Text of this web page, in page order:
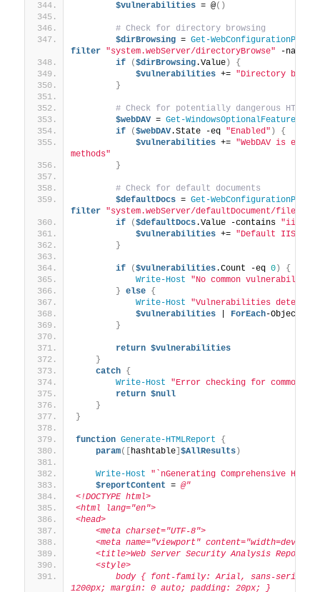
$vulnerabilities = @()
# Check for directory browsing
$dirBrowsing = Get-
filter
"system.webServer/directoryBrowse" -name
if
($dirBrowsing.Value)
{
$vulnerabilities += "Directory
}
# Check for potentially dangerous HTTP
$webDAV = Get-WindowsOptionalFeature
if
($webDAV.State -eq "Enabled" )
{
$vulnerabilities += "WebDAV is
methods"
}
# Check for default documents
$defaultDocs = Get-
filter
"system.webServer/defaultDocument/files/
if
($defaultDocs.Value -contains
$vulnerabilities += "Default IIS
}
if ($vulnerabilities.Count -eq 0)
{
Write-Host
"No common
} else
{
Write-Host
"Vulnerabilities
$vulnerabilities | ForEach-Object
}
return $vulnerabilities
}
catch
{
Write-Host
"Error checking for common
return $null
}
}
function Generate-HTMLReport
{
param([ hashtable] $AllResults)
Write-Host
"`nGenerating Comprehensive
$reportContent = @"
<!DOCTYPE html>
<html lang="en">
<head>
    <meta charset="UTF-8">
<meta name="viewport" content="width=device-
<title>Web Server Security Analysis Report</
    <style>
body { font-family: Arial, sans-serif;
1200px; margin: 0 auto; padding: 20px; }